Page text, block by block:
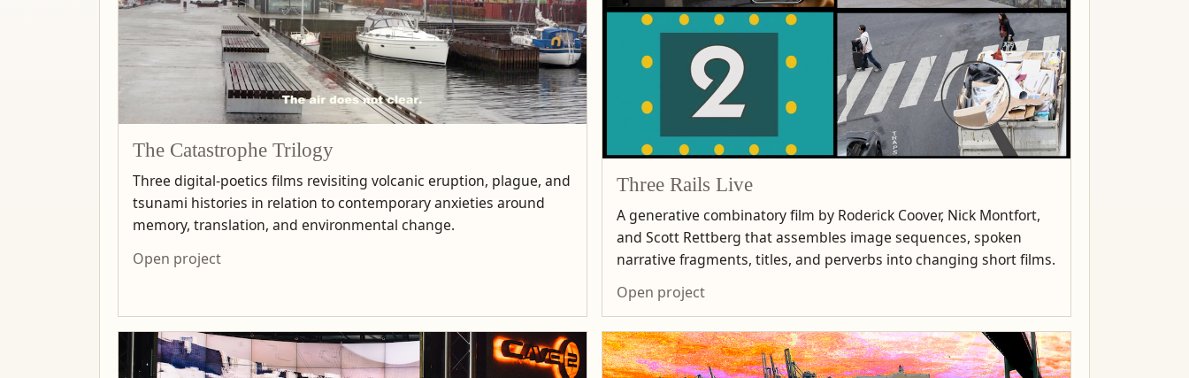
The Catastrophe Trilogy
Three digital-poetics films revisiting volcanic eruption, plague, and
tsunami histories in relation to contemporary anxieties around
memory, translation, and environmental change.
Open project
Three Rails Live
A generative combinatory film by Roderick Coover, Nick Montfort,
and Scott Rettberg that assembles image sequences, spoken
narrative fragments, titles, and perverbs into changing short films.
Open project